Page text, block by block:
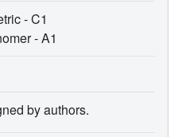
- C1
-A1
by authors.